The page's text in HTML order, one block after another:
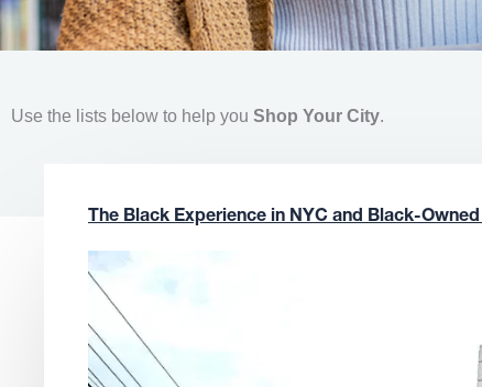
Use the lists below to help you Shop Your City.
The Black Experience in NYC and Black-